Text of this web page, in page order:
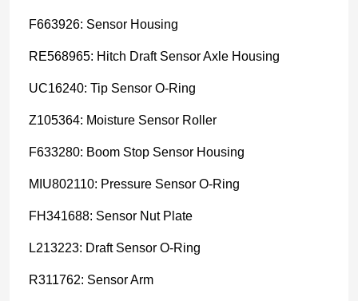
F663926: Sensor Housing
RE568965: Hitch Draft Sensor Axle Housing
UC16240: Tip Sensor O-Ring
Z105364: Moisture Sensor Roller
F633280: Boom Stop Sensor Housing
MIU802110: Pressure Sensor O-Ring
FH341688: Sensor Nut Plate
L213223: Draft Sensor O-Ring
R311762: Sensor Arm